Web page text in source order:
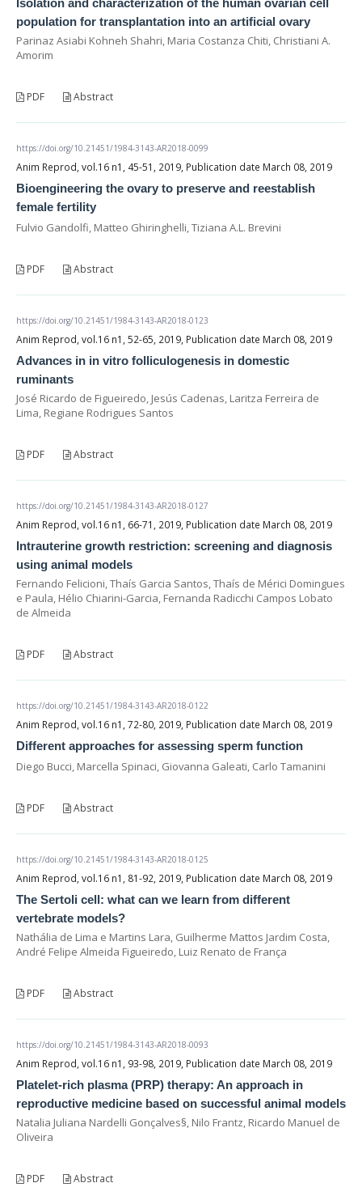
population for transplantation into an artificial ovary
Parinaz Asiabi Kohneh Shahri, Maria Costanza Chiti, Christiani A.
Amorim
PDF Abstract
https://doi.org/10.21451/1984-3143-AR2018-0099
Anim Reprod, vol.16 n1, 45-51, 2019, Publication date March 08, 2019
Bioengineering the ovary to preserve and reestablish
female fertility
Fulvio Gandolfi, Matteo Ghiringhelli, Tiziana A.L. Brevini
PDF Abstract
https://doi.org/10.21451/1984-3143-AR2018-0123
Anim Reprod, vol.16 n1, 52-65, 2019, Publication date March 08, 2019
Advances in in vitro folliculogenesis in domestic
ruminants
José Ricardo de Figueiredo, Jesús Cadenas, Laritza Ferreira de
Lima, Regiane Rodrigues Santos
PDF Abstract
https://doi.org/10.21451/1984-3143-AR2018-0127
Anim Reprod, vol.16 n1, 66-71, 2019, Publication date March 08, 2019
Intrauterine growth restriction: screening and diagnosis
using animal models
Fernando Felicioni, Thaís Garcia Santos, Thaís de Mérici Domingues
e Paula, Hélio Chiarini-Garcia, Fernanda Radicchi Campos Lobato
de Almeida
PDF Abstract
https://doi.org/10.21451/1984-3143-AR2018-0122
Anim Reprod, vol.16 n1, 72-80, 2019, Publication date March 08, 2019
Different approaches for assessing sperm function
Diego Bucci, Marcella Spinaci, Giovanna Galeati, Carlo Tamanini
PDF Abstract
https://doi.org/10.21451/1984-3143-AR2018-0125
Anim Reprod, vol.16 n1, 81-92, 2019, Publication date March 08, 2019
The Sertoli cell: what can we learn from different
vertebrate models?
Nathália de Lima e Martins Lara, Guilherme Mattos Jardim Costa,
André Felipe Almeida Figueiredo, Luiz Renato de França
PDF Abstract
https://doi.org/10.21451/1984-3143-AR2018-0093
Anim Reprod, vol.16 n1, 93-98, 2019, Publication date March 08, 2019
Platelet-rich plasma (PRP) therapy: An approach in
reproductive medicine based on successful animal models
Natalia Juliana Nardelli Gonçalves§, Nilo Frantz, Ricardo Manuel de
Oliveira
PDF Abstract